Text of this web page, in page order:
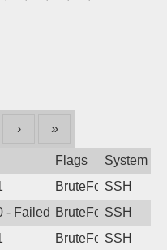
› »
Flags
System
BruteForceSSH
- Failed password
BruteForceSSH
BruteForceSSH